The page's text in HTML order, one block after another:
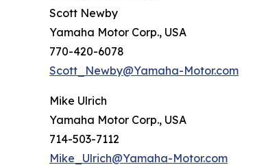
Scott Newby
Yamaha Motor Corp., USA
770-420-6078
Scott_Newby@Yamaha-Motor.com
Mike Ulrich
Yamaha Motor Corp., USA
714-503-7112
Mike_Ulrich@Yamaha-Motor.com